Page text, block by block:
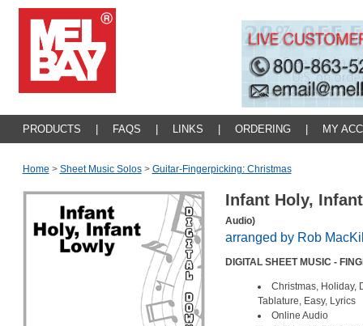
PRODUCTS FAQS LINKS ORDERING MY
Home > Sheet Music Solos > Guitar-Fingerpicking: Christmas
Infant Holy,
Audio)
arranged by Rob
DIGITAL SHEET MUSIC -
Christmas, Holiday,
Tablature, Easy, Lyrics
Online Audio